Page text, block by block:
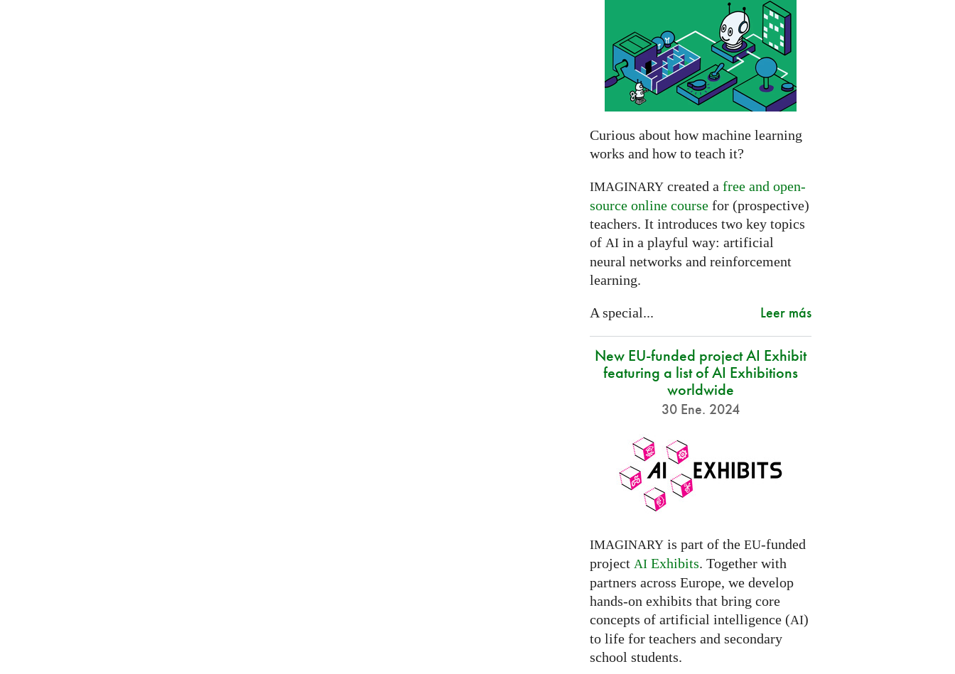
Curious about how machine learning
works and how to teach it?
IMAGINARYcreated a free and open-
source online coursefor (prospective)
teachers. It introduces two key topics
of AIin a playful way: artificial
neural networks and reinforcement
learning.
A special... Leer más
New EU-funded project AI Exhibit
featuring a list of AI Exhibitions
worldwide
30 Ene. 2024
IMAGINARYis part of the EU-funded
project AIExhibits. Together with
partners across Europe, we develop
hands-on exhibits that bring core
concepts of artificial intelligence (AI)
to life for teachers and secondary
school students.